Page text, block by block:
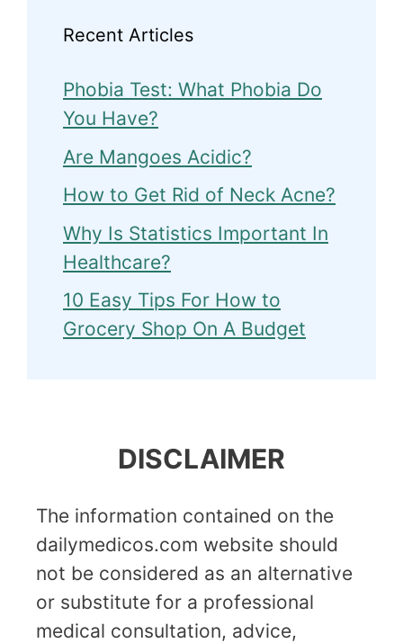
Recent Articles
Phobia Test: What Phobia Do
You Have?
Are Mangoes Acidic?
How to Get Rid of Neck Acne?
Why Is Statistics Important In
Healthcare?
10 Easy Tips For How to
Grocery Shop On A Budget
DISCLAIMER
The information contained on the
dailymedicos.com website should
not be considered as an alternative
or substitute for a professional
medical consultation, advice,